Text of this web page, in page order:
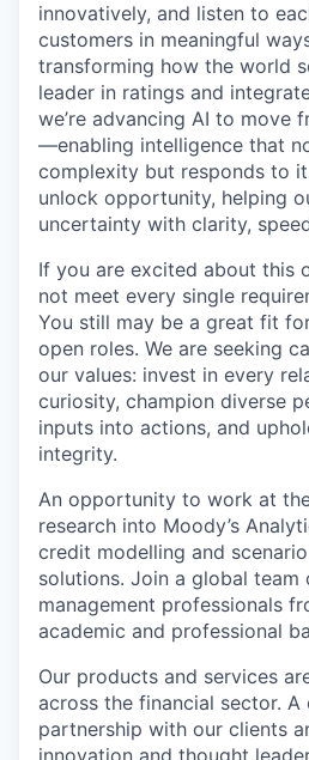
innovatively, and listen to
customers in meaningful
transforming how the world
leader in ratings and
we’re advancing AI to move
—enabling intelligence that
complexity but responds to
unlock opportunity, helping
uncertainty with clarity,
If you are excited about this
not meet every single
You still may be a great fit
open roles. We are seeking
our values: invest in every
curiosity, champion diverse
inputs into actions, and
integrity.
An opportunity to work at
research into Moody’s
credit modelling and
solutions. Join a global team
management professionals
academic and professional
Our products and services
across the financial sector. A
partnership with our clients
innovation and thought